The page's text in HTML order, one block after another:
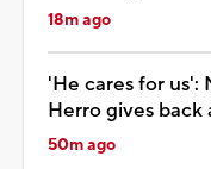
18m ago
'He cares for us':
Herro gives
50m ago